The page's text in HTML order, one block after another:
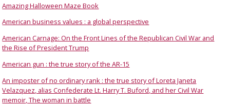
Amazing Halloween Maze Book
American business values : a global perspective
American Carnage: On the Front Lines of the Republican Civil War and
the Rise of President Trump
American gun : the true story of the AR-15
An imposter of no ordinary rank : the true story of Loreta Janeta
Velazquez, alias Confederate Lt. Harry T. Buford, and her Civil War
memoir, The woman in battle